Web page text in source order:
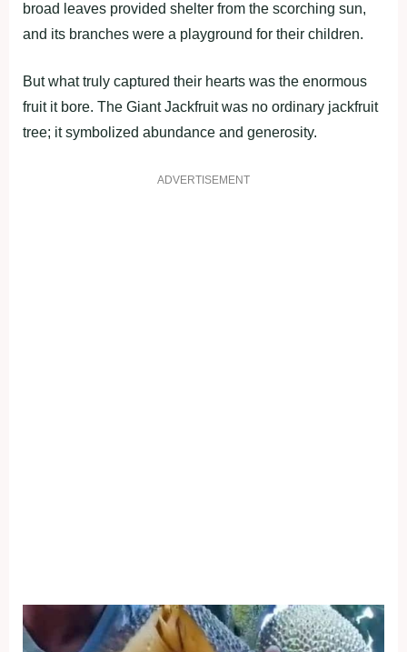
broad leaves provided shelter from the scorching sun,
and its branches were a playground for their children.
But what truly captured their hearts was the enormous
fruit it bore. The Giant Jackfruit was no ordinary jackfruit
tree; it symbolized abundance and generosity.
ADVERTISEMENT